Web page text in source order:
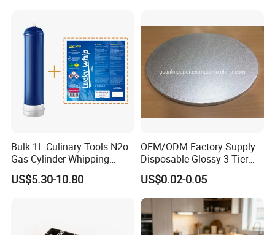
Bulk 1L Culinary Tools N2o
Gas Cylinder Whipping
Cream Dispenser Cream
Chargers
US$5.30-10.80
OEM/ODM Factory Supply
Disposable Glossy 3 Tier
Wedding Birthday Folding
Decorative Tray Cardboard
Decorative Dessert Cake
Board Cupcake Stand
US$0.02-0.05